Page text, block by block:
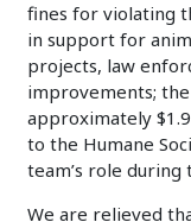
fines for violating
in support for
projects, law
improvements;
approximately
to the Humane
team’s role
We are relieved